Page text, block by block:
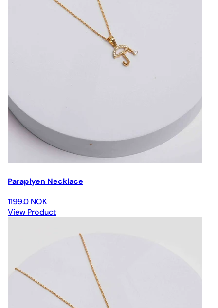
Paraplyen Necklace
1199.0 NOK
View Product